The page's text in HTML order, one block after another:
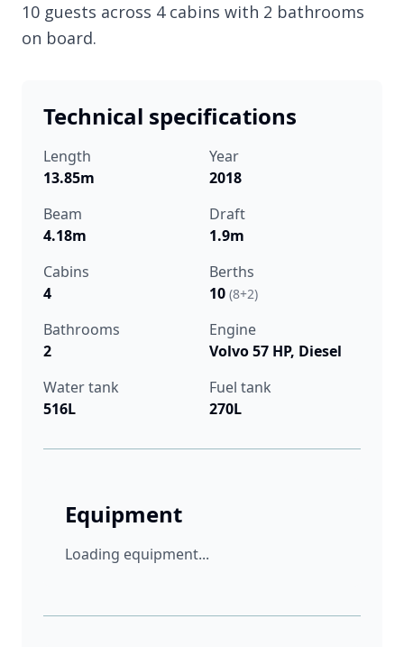
10 guests across 4 cabins with 2 bathrooms
on board.
Technical specifications
Length
13.85m
Year
2018
Beam
4.18m
Draft
1.9m
Cabins
4
Berths
10 (8+2)
Bathrooms
2
Engine
Volvo 57 HP, Diesel
Water tank
516L
Fuel tank
270L
Equipment
Loading equipment...